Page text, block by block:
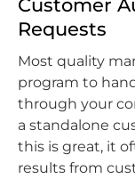
Customer
Requests
Most quality
program to
through your
a standalone
this is great, it
results from